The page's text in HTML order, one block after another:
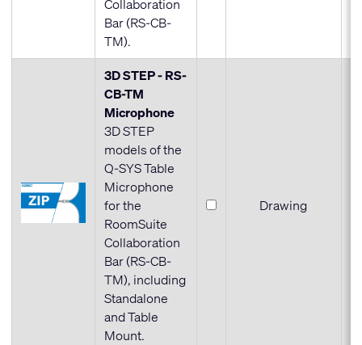
Collaboration
Bar (RS-CB-
TM).
3D STEP - RS-
CB-TM
Microphone
3D STEP
models of the
Q-SYS Table
Microphone
for the
RoomSuite
Collaboration
Bar (RS-CB-
TM), including
Standalone
and Table
Mount.
Drawing